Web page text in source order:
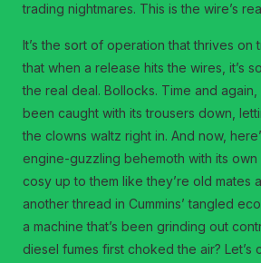
trading nightmares. This is the wire’s
It’s the sort of operation that thrives on
that when a release hits the wires, it’s
the real deal. Bollocks. Time and again,
been caught with its trousers down,
the clowns waltz right in. And now,
engine-guzzling behemoth with its own
cosy up to them like they’re old mates
another thread in Cummins’ tangled
a machine that’s been grinding out
diesel fumes first choked the air? Let’s